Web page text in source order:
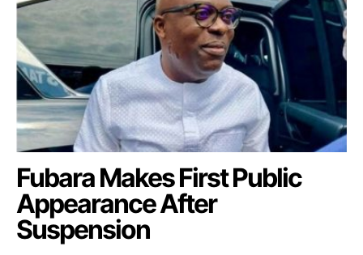
Fubara Makes First Public
Appearance After
Suspension